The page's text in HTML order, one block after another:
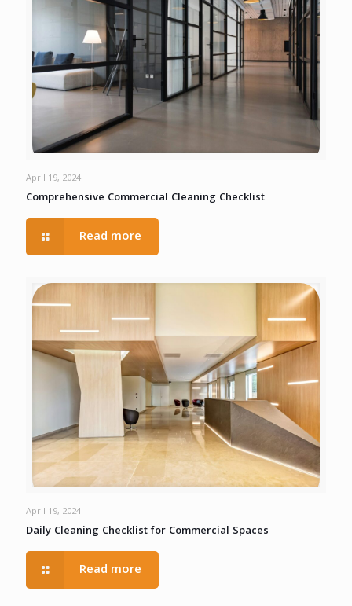
April 19, 2024
Comprehensive Commercial Cleaning Checklist
Read more
April 19, 2024
Daily Cleaning Checklist for Commercial Spaces
Read more